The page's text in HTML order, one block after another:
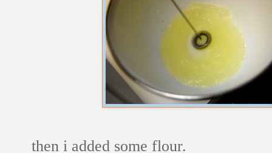
then i added some flour.